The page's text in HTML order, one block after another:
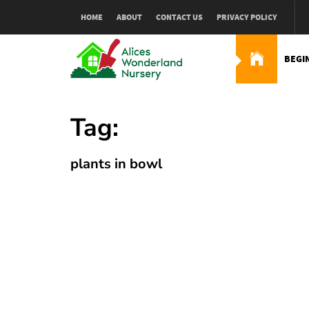
HOME ABOUT CONTACT US PRIVACY POLICY
Alices Wonderland
Tag:
plants in bowl